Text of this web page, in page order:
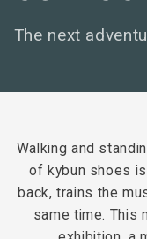
The next
Walking and
of kybun shoes
back, trains the
same time. This